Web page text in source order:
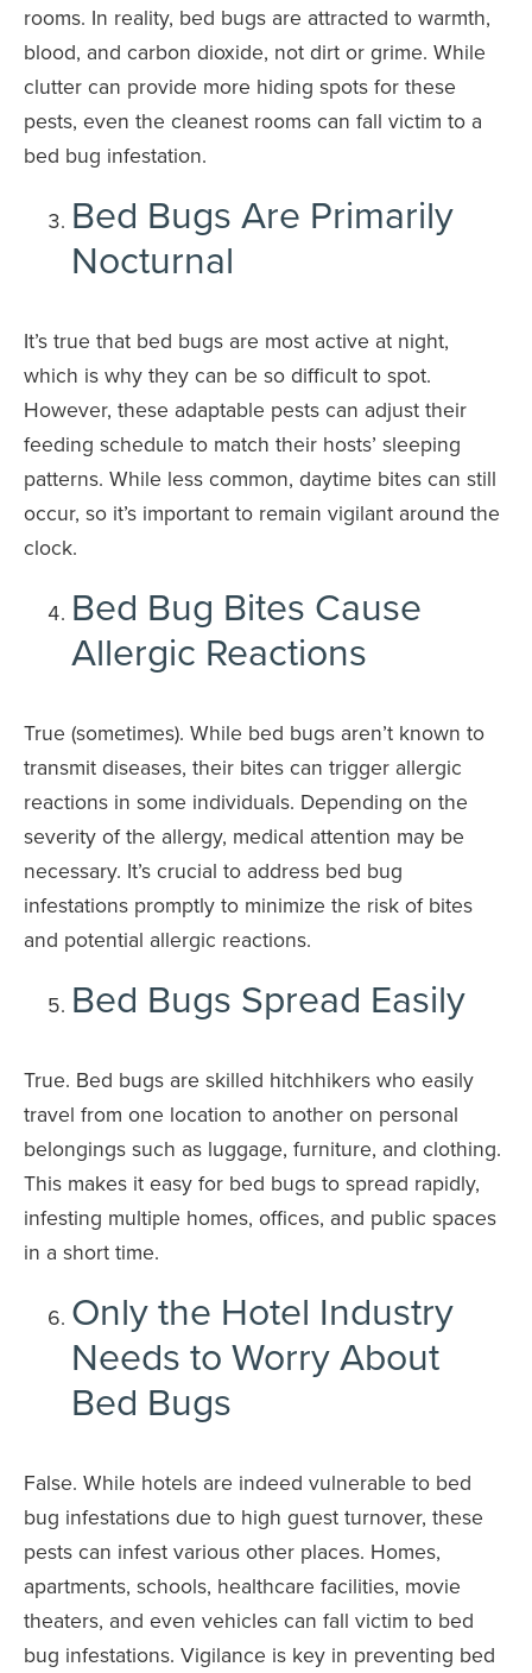
rooms. In reality, bed bugs are attracted to warmth,
blood, and carbon dioxide, not dirt or grime. While
clutter can provide more hiding spots for these
pests, even the cleanest rooms can fall victim to a
bed bug infestation.
Bed Bugs Are Primarily
Nocturnal
It’s true that bed bugs are most active at night,
which is why they can be so difficult to spot.
However, these adaptable pests can adjust their
feeding schedule to match their hosts’ sleeping
patterns. While less common, daytime bites can still
occur, so it’s important to remain vigilant around the
clock.
Bed Bug Bites Cause
Allergic Reactions
True (sometimes). While bed bugs aren’t known to
transmit diseases, their bites can trigger allergic
reactions in some individuals. Depending on the
severity of the allergy, medical attention may be
necessary. It’s crucial to address bed bug
infestations promptly to minimize the risk of bites
and potential allergic reactions.
Bed Bugs Spread Easily
True. Bed bugs are skilled hitchhikers who easily
travel from one location to another on personal
belongings such as luggage, furniture, and clothing.
This makes it easy for bed bugs to spread rapidly,
infesting multiple homes, offices, and public spaces
in a short time.
Only the Hotel Industry
Needs to Worry About
Bed Bugs
False. While hotels are indeed vulnerable to bed
bug infestations due to high guest turnover, these
pests can infest various other places. Homes,
apartments, schools, healthcare facilities, movie
theaters, and even vehicles can fall victim to bed
bug infestations. Vigilance is key in preventing bed